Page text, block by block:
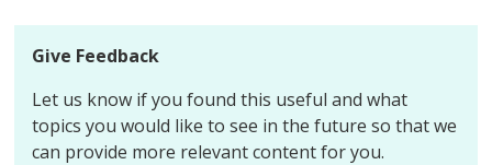
Give Feedback
Let us know if you found this useful and what
topics you would like to see in the future so that we
can provide more relevant content for you.